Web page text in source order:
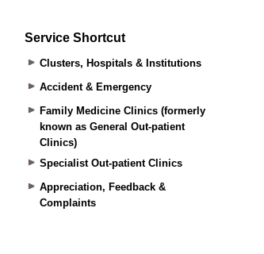
Service Shortcut
Clusters, Hospitals & Institutions
Accident & Emergency
Family Medicine Clinics (formerly
known as General Out-patient
Clinics)
Specialist Out-patient Clinics
Appreciation, Feedback &
Complaints